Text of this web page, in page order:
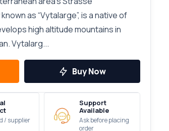
as “Vytalarge”, is a native of
high altitude mountains in
Vytalarg...
Buy Now
/ supplier
Support
Available
Ask before placing
order